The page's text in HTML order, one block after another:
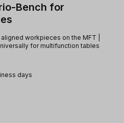
Bench for
workpieces on the MFT |
for multifunction tables
days